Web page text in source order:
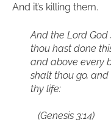
And it’s killing them.
And the Lord God
thou hast done
and above every
shalt thou go,
thy life:
(Genesis 3:14)